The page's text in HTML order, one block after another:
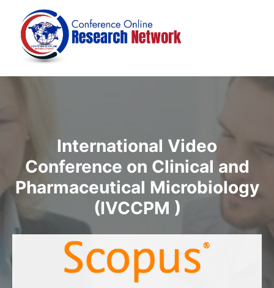
International Video
Conference on Clinical and
Pharmaceutical Microbiology
(IVCCPM )